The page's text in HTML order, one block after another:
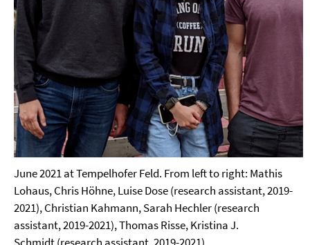
June 2021 at Tempelhofer Feld. From left to right: Mathis
Lohaus, Chris Höhne, Luise Dose (research assistant, 2019-
2021), Christian Kahmann, Sarah Hechler (research
assistant, 2019-2021), Thomas Risse, Kristina J.